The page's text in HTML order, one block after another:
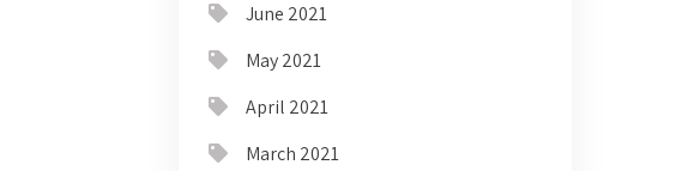
June 2021
May 2021
April 2021
March 2021